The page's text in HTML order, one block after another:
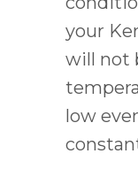
your
will not
low